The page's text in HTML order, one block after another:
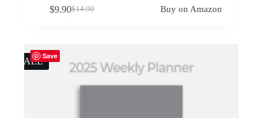
$14.90
Original
$9.90Current
Buy on Amazon
Save
SALE